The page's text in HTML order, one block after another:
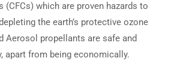
(CFCs) which are proven hazards to
the earth’s protective ozone
Aerosol propellants are safe and
apart from being economically.